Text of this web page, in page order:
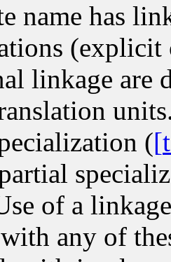
name has
linkage are
(
of a
with any of